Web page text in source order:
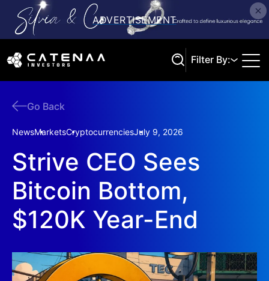
Filter By:
Go Back
NewsMarketsCryptocurrenciesJuly 9, 2026
Strive CEO Sees
Bitcoin Bottom,
$120K Year-End